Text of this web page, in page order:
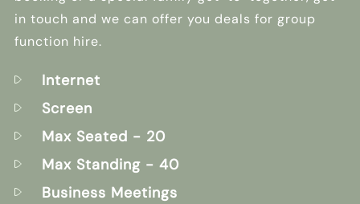
in touch and we can offer you deals for group
function hire.
Internet
Screen
Max Seated - 20
Max Standing - 40
Business Meetings